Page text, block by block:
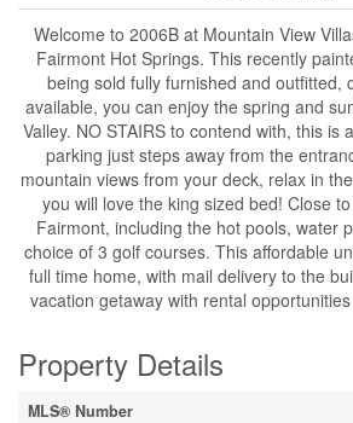
Welcome to 2006B at Mountain View
Fairmont Hot Springs. This recently
being sold fully furnished and outfitted,
available, you can enjoy the spring and
Valley. NO STAIRS to contend with, this is
parking just steps away from the
mountain views from your deck, relax in
you will love the king sized bed! Close
Fairmont, including the hot pools, water
choice of 3 golf courses. This affordable
full time home, with mail delivery to the
vacation getaway with rental
Property Details
MLS® Number